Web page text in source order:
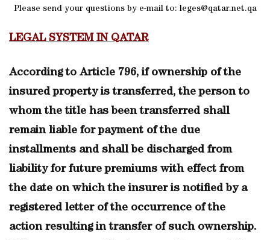
Please send your questions by e-mail to: leges@qatar.net.qa
LEGAL SYSTEM IN QATAR
According to Article 796, if ownership of the
insured property is transferred, the person to
whom the title has been transferred shall
remain liable for payment of the due
installments and shall be discharged from
liability for future premiums with effect from
the date on which the insurer is notified by a
registered letter of the occurrence of the
action resulting in transfer of such ownership.